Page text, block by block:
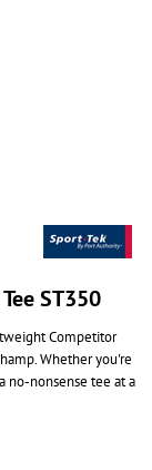
ST350
Competitor
Whether you're
no-nonsense tee at a